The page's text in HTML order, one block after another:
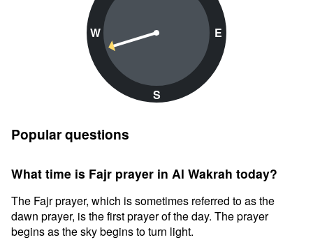
W
S
E
Popular questions
What time is Fajr prayer in Al Wakrah today?
The Fajr prayer, which is sometimes referred to as the
dawn prayer, is the first prayer of the day. The prayer
begins as the sky begins to turn light.